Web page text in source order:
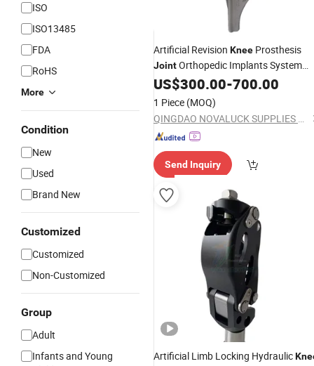
ISO
ISO13485
FDA
RoHS
More
Condition
New
Used
Brand New
Customized
Customized
Non-Customized
Group
Adult
Infants and Young
Artificial Revision Knee Prosthesis
JointOrthopedic Implants System
China Manufacturing
US$300.00-700.00
1 Piece (MOQ)
QINGDAO NOVALUCK SUPPLIES CO., LTD.
Send Inquiry
Artificial Limb Locking Hydraulic